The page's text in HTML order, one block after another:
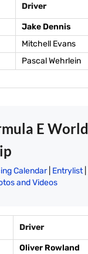
Driver
Jake Dennis
Mitchell Evans
Pascal Wehrlein
E World
Calendar| Entrylist|
and Videos
Driver
Oliver Rowland